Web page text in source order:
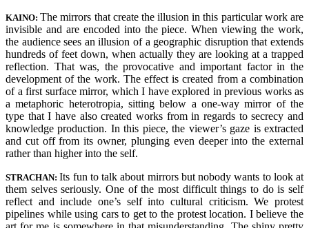
KAINO:The mirrors that create the illusion in this particular work are
invisible and are encoded into the piece. When viewing the work,
the audience sees an illusion of a geographic disruption that extends
hundreds of feet down, when actually they are looking at a trapped
reflection. That was, the provocative and important factor in the
development of the work. The effect is created from a combination
of a first surface mirror, which I have explored in previous works as
a metaphoric heterotropia, sitting below a one-way mirror of the
type that I have also created works from in regards to secrecy and
knowledge production. In this piece, the viewer’s gaze is extracted
and cut off from its owner, plunging even deeper into the external
rather than higher into the self.
STRACHAN: Its fun to talk about mirrors but nobody wants to look at
them selves seriously. One of the most difficult things to do is self
reflect and include one’s self into cultural criticism. We protest
pipelines while using cars to get to the protest location. I believe the